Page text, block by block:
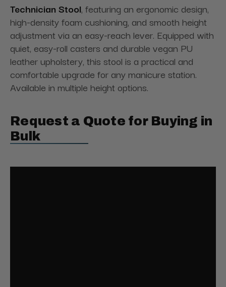
Technician Stool, featuring an ergonomic design,
high-density foam cushioning, and smooth height
adjustment via an easy-reach lever. Equipped with
quiet, easy-roll casters and durable vegan PU
leather upholstery, this stool is a practical and
comfortable upgrade for any manicure station.
Available in multiple height options.
Request a Quote for Buying in
Bulk